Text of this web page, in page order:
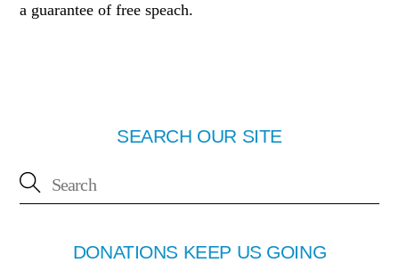
a guarantee of free speach.
SEARCH OUR SITE
DONATIONS KEEP US GOING